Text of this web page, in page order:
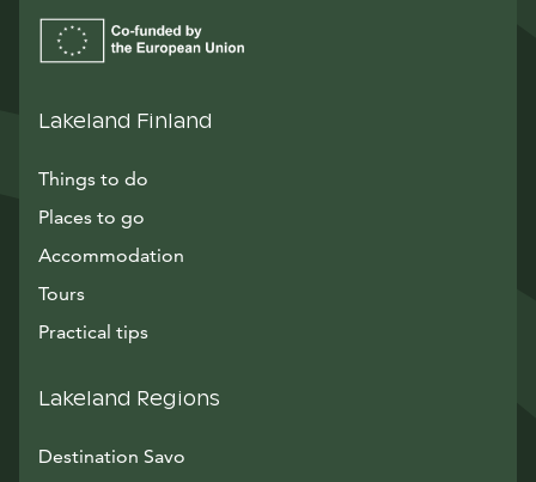
Lakeland Finland
Things to do
Places to go
Accommodation
Tours
Practical tips
Lakeland Regions
Destination Savo